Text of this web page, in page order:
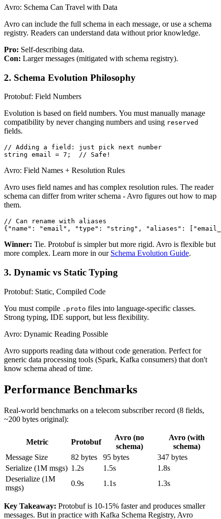
Avro: Schema Can Travel with Data
Avro can include the full schema in each message, or use a schema
registry. Readers can understand data without prior knowledge.
Pro: Self-describing data.
Con: Larger messages (mitigated with schema registry).
2. Schema Evolution Philosophy
Protobuf: Field Numbers
Evolution is based on field numbers. You must manually manage
compatibility by never changing numbers and using reserved
fields.
// Adding a field: just pick next number
string email = 7;  // Safe!
Avro: Field Names + Resolution Rules
Avro uses field names and has complex resolution rules. The reader
schema can differ from writer schema - Avro figures out how to map
them.
// Can rename with aliases
{"name": "email", "type": "string", "aliases":
Winner: Tie. Protobuf is simpler but more rigid. Avro is flexible but
more complex. Learn more in our Schema Evolution Guide.
3. Dynamic vs Static Typing
Protobuf: Static, Compiled Code
You must compile .proto files into language-specific classes.
Strong typing, IDE support, but less flexibility.
Avro: Dynamic Reading Possible
Avro supports reading data without code generation. Perfect for
generic data processing tools (Spark, Kafka consumers) that don't
know schema ahead of time.
Performance Benchmarks
Real-world benchmarks on a telecom subscriber record (8 fields,
~200 bytes original):
Metric Protobuf
Avro (no
schema)
Avro (with
schema)
Message Size
82 bytes 95 bytes
347 bytes
Serialize (1M msgs) 1.2s 1.5s
1.8s
Deserialize (1M
msgs)
0.9s 1.1s 1.3s
Key Takeaway: Protobuf is 10-15% faster and produces smaller
messages. But in practice with Kafka Schema Registry, Avro